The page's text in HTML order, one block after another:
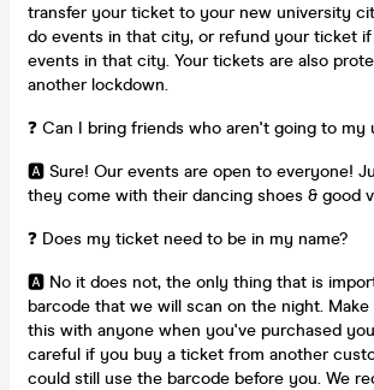
transfer your ticket to your new university
do events in that city, or refund your ticket
events in that city. Your tickets are also
another lockdown.
❓ Can I bring friends who aren't going to my
🅰️ Sure! Our events are open to everyone!
they come with their dancing shoes & good
❓ Does my ticket need to be in my name?
🅰️ No it does not, the only thing that is
barcode that we will scan on the night.
this with anyone when you've purchased
careful if you buy a ticket from another
could still use the barcode before you. We